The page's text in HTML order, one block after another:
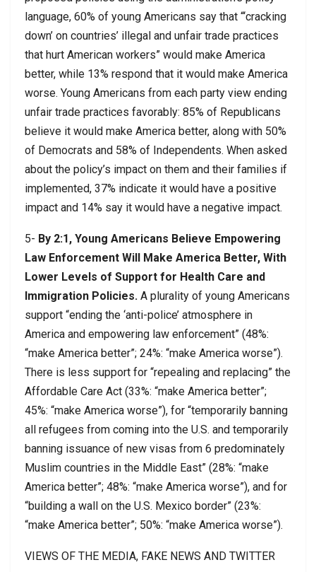
language, 60% of young Americans say that “‘cracking
down’ on countries’ illegal and unfair trade practices
that hurt American workers” would make America
better, while 13% respond that it would make America
worse. Young Americans from each party view ending
unfair trade practices favorably: 85% of Republicans
believe it would make America better, along with 50%
of Democrats and 58% of Independents. When asked
about the policy’s impact on them and their families if
implemented, 37% indicate it would have a positive
impact and 14% say it would have a negative impact.
5- By 2:1, Young Americans Believe Empowering
Law Enforcement Will Make America Better, With
Lower Levels of Support for Health Care and
Immigration Policies. A plurality of young Americans
support “ending the ‘anti-police’ atmosphere in
America and empowering law enforcement” (48%:
“make America better”; 24%: “make America worse”).
There is less support for “repealing and replacing” the
Affordable Care Act (33%: “make America better”;
45%: “make America worse”), for “temporarily banning
all refugees from coming into the U.S. and temporarily
banning issuance of new visas from 6 predominately
Muslim countries in the Middle East” (28%: “make
America better”; 48%: “make America worse”), and for
“building a wall on the U.S. Mexico border” (23%:
“make America better”; 50%: “make America worse”).
VIEWS OF THE MEDIA, FAKE NEWS AND TWITTER